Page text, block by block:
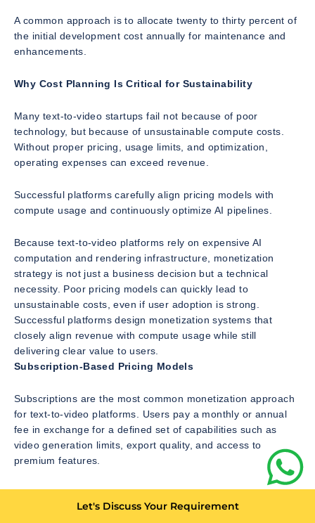
A common approach is to allocate twenty to thirty percent of
the initial development cost annually for maintenance and
enhancements.
Why Cost Planning Is Critical for Sustainability
Many text-to-video startups fail not because of poor
technology, but because of unsustainable compute costs.
Without proper pricing, usage limits, and optimization,
operating expenses can exceed revenue.
Successful platforms carefully align pricing models with
compute usage and continuously optimize AI pipelines.
Because text-to-video platforms rely on expensive AI
computation and rendering infrastructure, monetization
strategy is not just a business decision but a technical
necessity. Poor pricing models can quickly lead to
unsustainable costs, even if user adoption is strong.
Successful platforms design monetization systems that
closely align revenue with compute usage while still
delivering clear value to users.
Subscription-Based Pricing Models
Subscriptions are the most common monetization approach
for text-to-video platforms. Users pay a monthly or annual
fee in exchange for a defined set of capabilities such as
video generation limits, export quality, and access to
premium features.
Subscription tiers are often structured around usage
constraints. Lower tiers may limit video length, resolution, or
Let's Discuss Your Requirement